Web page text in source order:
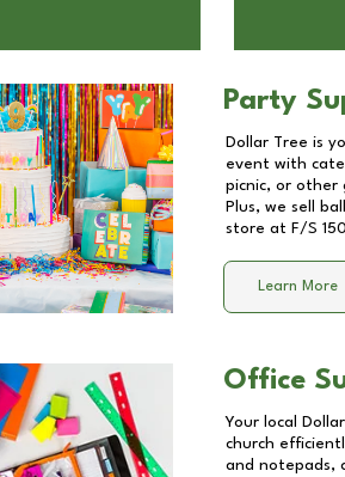
Party
Dollar Tree is
event with
picnic, or other
Plus, we sell
store at F/S
Learn More
Office
Your local
church
and notepads,